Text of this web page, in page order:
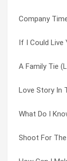
Company
If I Could Live
A Family Tie
Love Story In
What Do I
Shoot For
Shoot For The
If Promises
How Can I
He’s In Dallas
Don’t You
A Family Tie
After A Kiss
Company
Don’t You
From The
He’s In Dallas
How Can I